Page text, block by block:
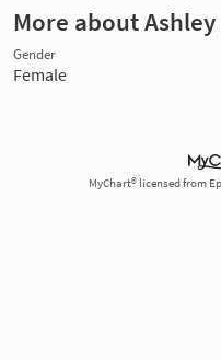
More about Ashley
Gender
Female
MyChart® licensed from